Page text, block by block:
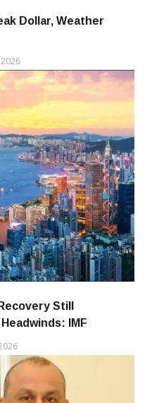
Dollar, Weather
Still
IMF